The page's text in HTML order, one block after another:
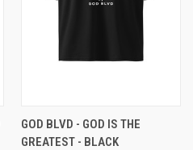
GOD BLVD - GOD IS THE
GREATEST - BLACK